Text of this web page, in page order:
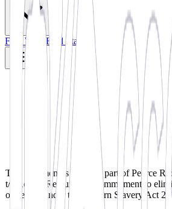
Find Work Find Staff
This statement is made as part of Pearce
t/a Accept Recruitment commitment to
of people under the Modern Slavery Act